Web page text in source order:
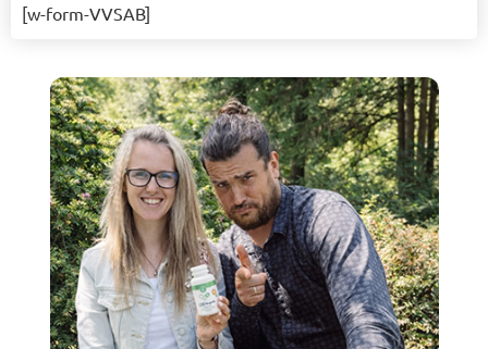
[w-form-VVSAB]